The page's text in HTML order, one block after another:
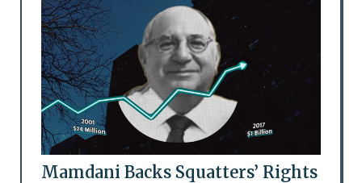
Mamdani Backs Squatters’ Rights